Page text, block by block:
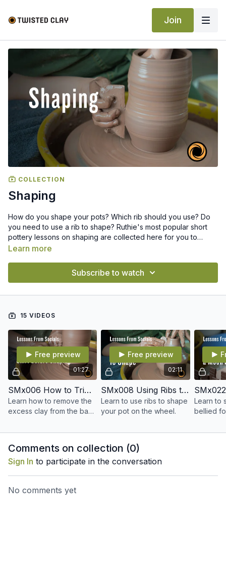
Join
COLLECTION
Shaping
How do you shape your pots? Which rib should you use? Do
you need to use a rib to shape? Ruthie's most popular short
pottery lessons on shaping are collected here for you to
easily find and revisit whenever you want.
Learn more
Subscribe to watch
15 VIDEOS
01:27
Free preview
SMx006 How to Trim the Skirt Before Shaping
Learn how to remove the
excess clay from the base
shaping, wiring and
02:11
Free preview
SMx008 Using Ribs to Shape
Learn to use ribs to shape
your pot on the wheel.
Learn to
bellied
Comments on collection (0)
Sign In to participate in the conversation
No comments yet